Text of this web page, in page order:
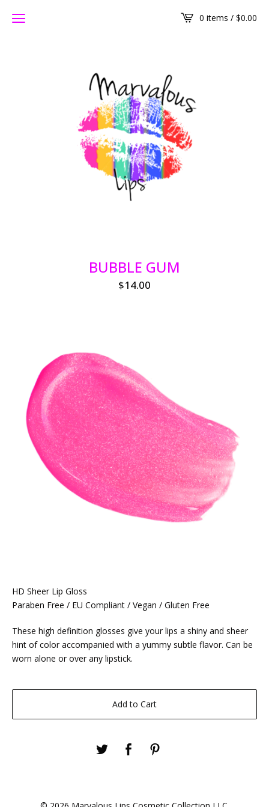
0 items / $0.00
BUBBLE GUM
$14.00
HD Sheer Lip Gloss
Paraben Free / EU Compliant / Vegan / Gluten Free
These high definition glosses give your lips a shiny and sheer
hint of color accompanied with a yummy subtle flavor. Can be
worn alone or over any lipstick.
Add to Cart